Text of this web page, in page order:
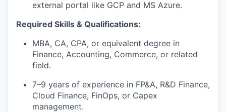
external portal like GCP and MS Azure.
Required Skills & Qualifications:
MBA, CA, CPA, or equivalent degree in
Finance, Accounting, Commerce, or related
field.
7–9 years of experience in FP&A, R&D Finance,
Cloud Finance, FinOps, or Capex
management.